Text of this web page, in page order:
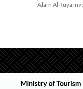
Alam Al Ruya